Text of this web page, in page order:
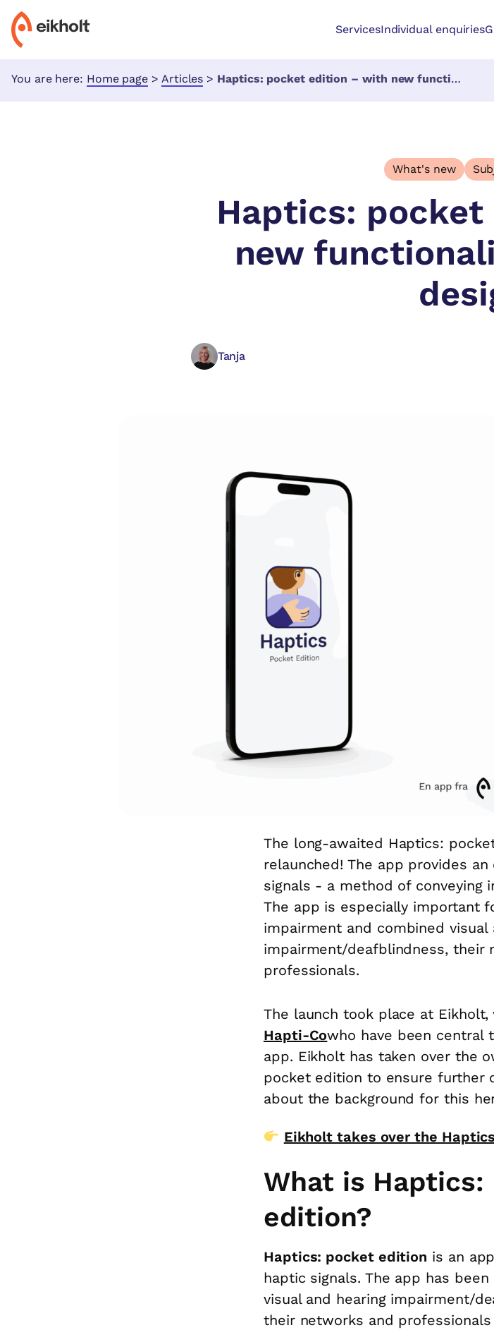
ServicesIndividual enquiries
You are here: Home page > Articles > Haptics: pocket edition – with new functionality and a new design
What's new
Haptics:
new
Tanja
The long-awaited Haptics:
relaunched! The app provides
signals - a method of conveying
The app is especially important
impairment and combined visual
impairment/deafblindness, their
professionals.
The launch took place at Eikholt,
Hapti-Cowho have been central
app. Eikholt has taken over the
pocket edition to ensure further
about the background for this
Eikholt takes over the
What is Haptics:
edition?
Haptics: pocket edition is an
haptic signals. The app has
visual and hearing impairment/
their networks and